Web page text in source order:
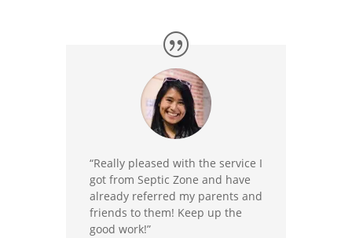
“Really pleased with the service I
got from Septic Zone and have
already referred my parents and
friends to them! Keep up the
good work!”